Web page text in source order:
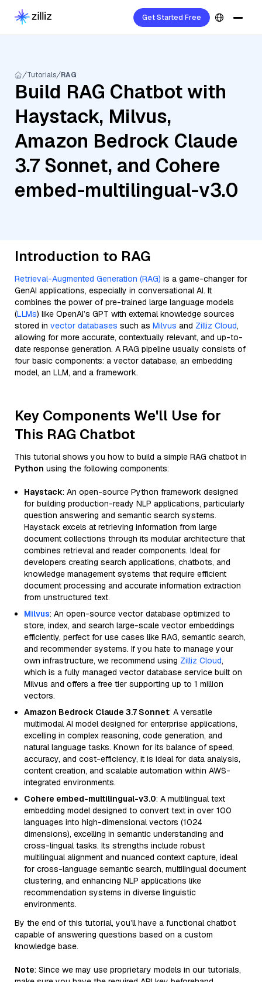
Get Started Free
Tutorials RAG
Build RAG Chatbot with
Haystack, Milvus,
Amazon Bedrock Claude
3.7 Sonnet, and Cohere
embed-multilingual-v3.0
Introduction to RAG
Retrieval-Augmented Generation (RAG) is a game-changer for
GenAI applications, especially in conversational AI. It
combines the power of pre-trained large language models
(LLMs) like OpenAI’s GPT with external knowledge sources
stored in vector databases such as Milvus and Zilliz Cloud,
allowing for more accurate, contextually relevant, and up-to-
date response generation. A RAG pipeline usually consists of
four basic components: a vector database, an embedding
model, an LLM, and a framework.
Key Components We'll Use for
This RAG Chatbot
This tutorial shows you how to build a simple RAG chatbot in
Python using the following components:
Haystack: An open-source Python framework designed
for building production-ready NLP applications, particularly
question answering and semantic search systems.
Haystack excels at retrieving information from large
document collections through its modular architecture that
combines retrieval and reader components. Ideal for
developers creating search applications, chatbots, and
knowledge management systems that require efficient
document processing and accurate information extraction
from unstructured text.
Milvus: An open-source vector database optimized to
store, index, and search large-scale vector embeddings
efficiently, perfect for use cases like RAG, semantic search,
and recommender systems. If you hate to manage your
own infrastructure, we recommend using Zilliz Cloud,
which is a fully managed vector database service built on
Milvus and offers a free tier supporting up to 1 million
vectors.
Amazon Bedrock Claude 3.7 Sonnet: A versatile
multimodal AI model designed for enterprise applications,
excelling in complex reasoning, code generation, and
natural language tasks. Known for its balance of speed,
accuracy, and cost-efficiency, it is ideal for data analysis,
content creation, and scalable automation within AWS-
integrated environments.
Cohere embed-multilingual-v3.0: A multilingual text
embedding model designed to convert text in over 100
languages into high-dimensional vectors (1024
dimensions), excelling in semantic understanding and
cross-lingual tasks. Its strengths include robust
multilingual alignment and nuanced context capture, ideal
for cross-language semantic search, multilingual document
clustering, and enhancing NLP applications like
recommendation systems in diverse linguistic
environments.
By the end of this tutorial, you’ll have a functional chatbot
capable of answering questions based on a custom
knowledge base.
Note: Since we may use proprietary models in our tutorials,